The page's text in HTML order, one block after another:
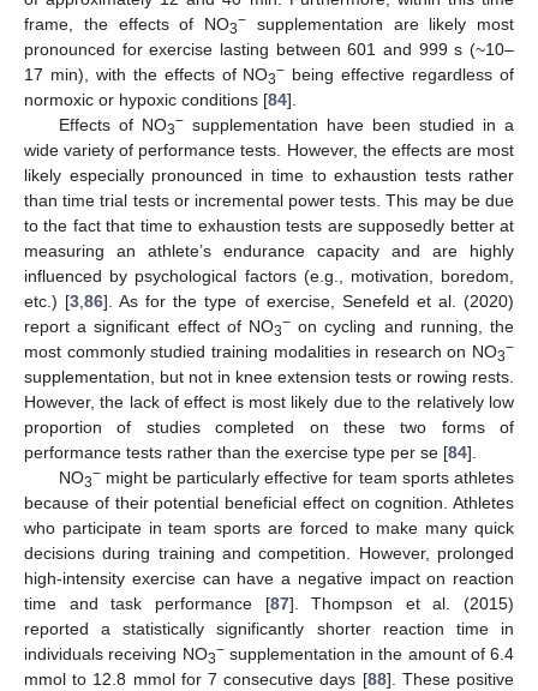
frame, the effects of NO3− supplementation are likely most
pronounced for exercise lasting between 601 and 999 s (~10–
17 min), with the effects of NO3− being effective regardless of
normoxic or hypoxic conditions [84].
Effects of NO3−supplementation have been studied in a
wide variety of performance tests. However, the effects are most
likely especially pronounced in time to exhaustion tests rather
than time trial tests or incremental power tests. This may be due
to the fact that time to exhaustion tests are supposedly better at
measuring an athlete’s endurance capacity and are highly
influenced by psychological factors (e.g., motivation, boredom,
etc.) [3 ,86]. As for the type of exercise, Senefeld et al. (2020)
report a significant effect of NO3− on cycling and running, the
most commonly studied training modalities in research on NO3−
supplementation, but not in knee extension tests or rowing rests.
However, the lack of effect is most likely due to the relatively low
proportion of studies completed on these two forms of
performance tests rather than the exercise type per se [84].
NO3−might be particularly effective for team sports athletes
because of their potential beneficial effect on cognition. Athletes
who participate in team sports are forced to make many quick
decisions during training and competition. However, prolonged
high-intensity exercise can have a negative impact on reaction
time and task performance [87]. Thompson et al. (2015)
reported a statistically significantly shorter reaction time in
individuals receiving NO3−supplementation in the amount of 6.4
mmol to 12.8 mmol for 7 consecutive days [88]. These positive